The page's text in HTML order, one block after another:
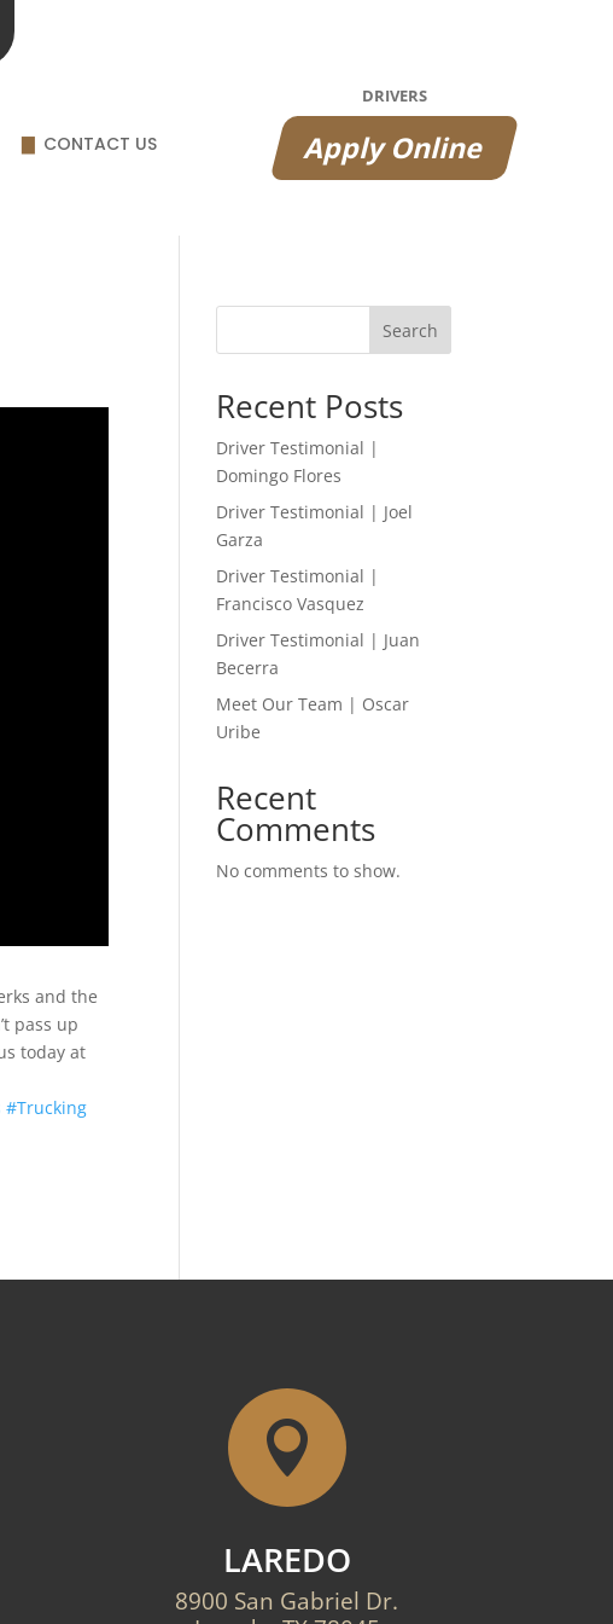
CONTACT US
DRIVERS
Apply Online
and the
pass up
today at
#Trucking
Search
Recent Posts
Driver Testimonial |
Domingo Flores
Driver Testimonial | Joel
Garza
Driver Testimonial |
Francisco Vasquez
Driver Testimonial | Juan
Becerra
Meet Our Team | Oscar
Uribe
Recent
Comments
No comments to show.

LAREDO
8900 San Gabriel Dr.